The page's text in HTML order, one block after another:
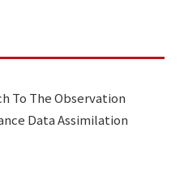
To The Observation
Data Assimilation